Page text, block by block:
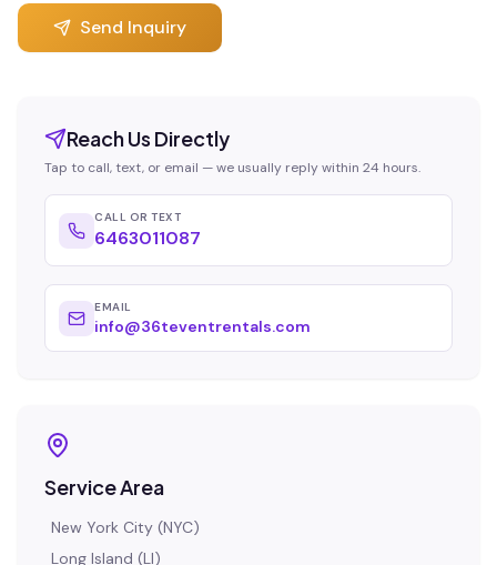
Send Inquiry
Reach Us Directly
Tap to call, text, or email — we usually reply within 24 hours.
CALL OR TEXT
6463011087
EMAIL
info@36teventrentals.com
Service Area
New York City (NYC)
Long Island (LI)